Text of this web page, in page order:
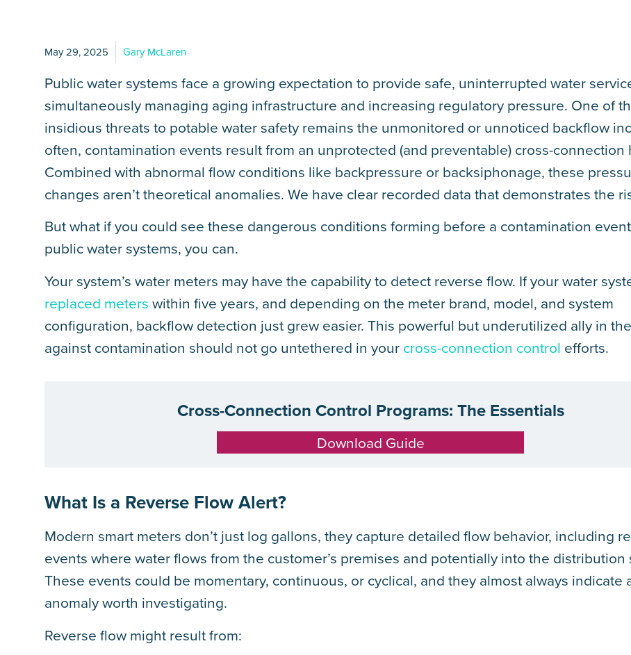
May 29, 2025 Gary McLaren
Public water systems face a growing expectation to provide safe, uninterrupted water
simultaneously managing aging infrastructure and increasing regulatory pressure. One of
insidious threats to potable water safety remains the unmonitored or unnoticed backflow
often, contamination events result from an unprotected (and preventable) cross-connection
Combined with abnormal flow conditions like backpressure or backsiphonage, these
changes aren’t theoretical anomalies. We have clear recorded data that demonstrates the
But what if you could see these dangerous conditions forming before a contamination
public water systems, you can.
Your system’s water meters may have the capability to detect reverse flow. If your water
replaced meters within five years, and depending on the meter brand, model, and system
configuration, backflow detection just grew easier. This powerful but underutilized ally in
against contamination should not go untethered in your cross-connection control efforts.
Cross-Connection Control Programs: The Essentials
Download Guide
What Is a Reverse Flow Alert?
Modern smart meters don’t just log gallons, they capture detailed flow behavior, including
events where water flows from the customer’s premises and potentially into the distribution
These events could be momentary, continuous, or cyclical, and they almost always indicate
anomaly worth investigating.
Reverse flow might result from: